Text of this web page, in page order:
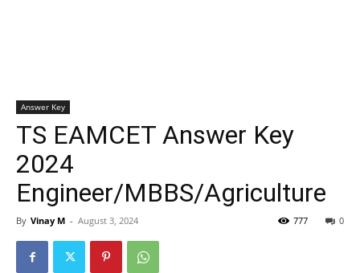
Answer Key
TS EAMCET Answer Key
2024
Engineer/MBBS/Agriculture
By Vinay M - August 3, 2024 0
777